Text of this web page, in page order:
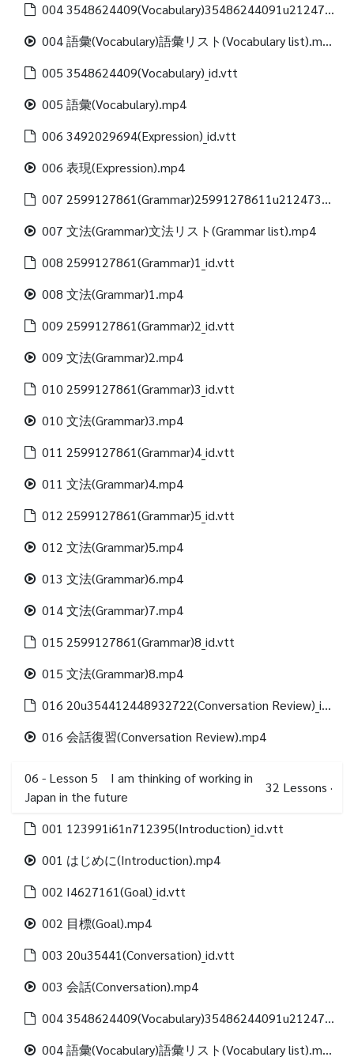
004 3548624409(Vocabulary)35486244091u21247312488(Vocabulary list)_id.vtt
004 語彙(Vocabulary)語彙リスト(Vocabulary list).mp4
005 3548624409(Vocabulary)_id.vtt
005 語彙(Vocabulary).mp4
006 3492029694(Expression)_id.vtt
006 表現(Expression).mp4
007 2599127861(Grammar)25991278611u21247312488(Grammar list)_id.vtt
007 文法(Grammar)文法リスト(Grammar list).mp4
008 2599127861(Grammar)1_id.vtt
008 文法(Grammar)1.mp4
009 2599127861(Grammar)2_id.vtt
009 文法(Grammar)2.mp4
010 2599127861(Grammar)3_id.vtt
010 文法(Grammar)3.mp4
011 2599127861(Grammar)4_id.vtt
011 文法(Grammar)4.mp4
012 2599127861(Grammar)5_id.vtt
012 文法(Grammar)5.mp4
013 文法(Grammar)6.mp4
014 文法(Grammar)7.mp4
015 2599127861(Grammar)8_id.vtt
015 文法(Grammar)8.mp4
016 20u354412448932722(Conversation Review)_id.vtt
016 会話復習(Conversation Review).mp4
06 - Lesson 5 I am thinking of working in
Japan in the future
32 Lessons ·
001 123991i61n712395(Introduction)_id.vtt
001 はじめに(Introduction).mp4
002 I4627161(Goal)_id.vtt
002 目標(Goal).mp4
003 20u35441(Conversation)_id.vtt
003 会話(Conversation).mp4
004 3548624409(Vocabulary)35486244091u21247312488(Vocabulary list)_id.vtt
004 語彙(Vocabulary)語彙リスト(Vocabulary list).mp4